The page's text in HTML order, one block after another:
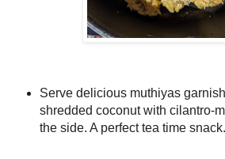
Serve delicious muthiyas
shredded coconut with cilantro-
the side. A perfect tea time snack.